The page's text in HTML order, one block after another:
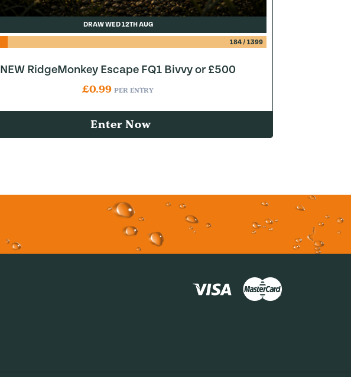
DRAW WED 12TH AUG
184/ 1399
NEW RidgeMonkey Escape FQ1 Bivvy or £500
£0.99 PER ENTRY
Enter Now